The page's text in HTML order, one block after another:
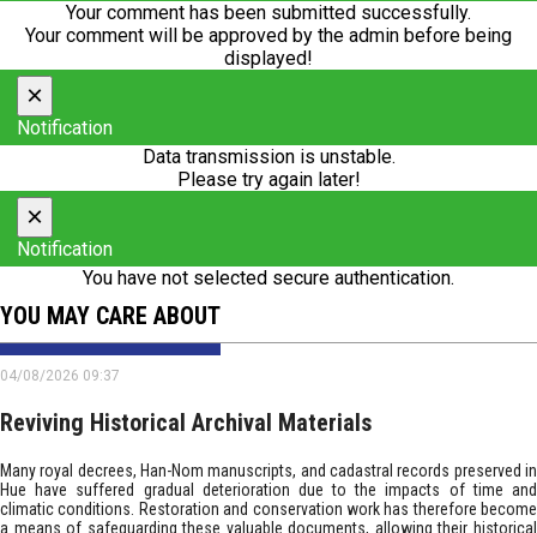
Your comment has been submitted successfully.
Your comment will be approved by the admin before being
displayed!
×
Notification
Data transmission is unstable.
Please try again later!
×
Notification
You have not selected secure authentication.
YOU MAY CARE ABOUT
04/08/2026 09:37
Reviving Historical Archival Materials
Many royal decrees, Han-Nom manuscripts, and cadastral records preserved in
Hue have suffered gradual deterioration due to the impacts of time and
climatic conditions. Restoration and conservation work has therefore become
a means of safeguarding these valuable documents, allowing their historical